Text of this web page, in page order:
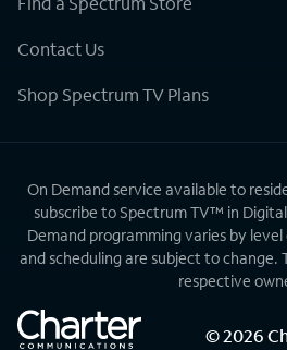
Contact Us
Shop Spectrum TV Plans
On Demand service available to
subscribe to Spectrum TV™ in
Demand programming varies by
and scheduling are subject to change.
respective
©2026